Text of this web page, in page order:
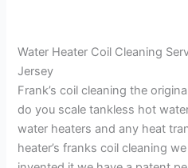
Water Heater Coil Cleaning
Jersey
Frank’s coil cleaning the
do you scale tankless hot
water heaters and any heat
heater’s franks coil cleaning